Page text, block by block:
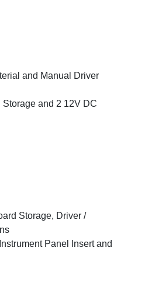
and Manual Driver
and 2 12V DC
Storage, Driver /
Panel Insert and